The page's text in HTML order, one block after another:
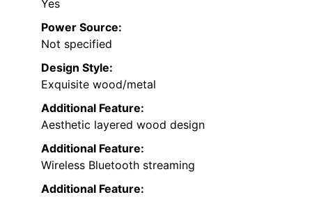
Yes
Power Source:
Not specified
Design Style:
Exquisite wood/metal
Additional Feature:
Aesthetic layered wood design
Additional Feature:
Wireless Bluetooth streaming
Additional Feature: